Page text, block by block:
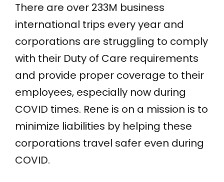
There are over 233M business
international trips every year and
corporations are struggling to comply
with their Duty of Care requirements
and provide proper coverage to their
employees, especially now during
COVID times. Rene is on a mission is to
minimize liabilities by helping these
corporations travel safer even during
COVID.